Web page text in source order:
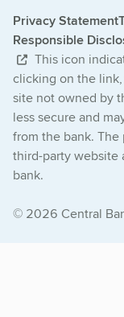
Privacy Statement
Responsible
This icon
clicking on the
site not owned by
less secure and
from the bank.
third-party website
bank.
© 2026 Central